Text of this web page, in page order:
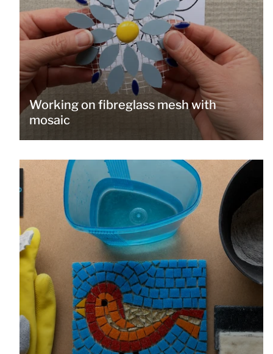
Working on fibreglass mesh with
mosaic